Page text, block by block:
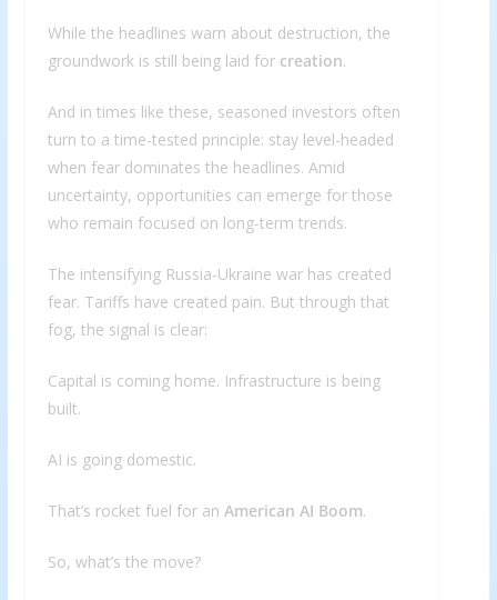
While the headlines warn about destruction, the
groundwork is still being laid for creation.
And in times like these, seasoned investors often
turn to a time-tested principle: stay level-headed
when fear dominates the headlines. Amid
uncertainty, opportunities can emerge for those
who remain focused on long-term trends.
The intensifying Russia-Ukraine war has created
fear. Tariffs have created pain. But through that
fog, the signal is clear:
Capital is coming home. Infrastructure is being
built.
AI is going domestic.
That’s rocket fuel for an American AI Boom.
So, what’s the move?